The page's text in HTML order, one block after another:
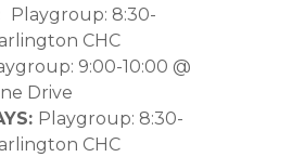
Playgroup: 8:30-
CHC
9:00-10:00 @
Drive
Playgroup: 8:30-
CHC